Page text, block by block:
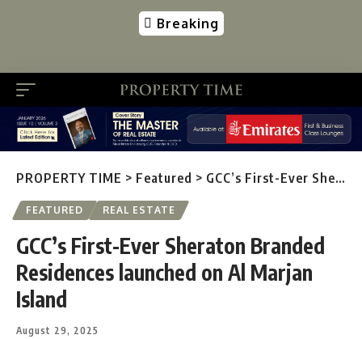
Breaking
PROPERTY TIME > Featured > GCC’s First-Ever Sheraton Branded Residences launched on Al Marjan Island
FEATURED REAL ESTATE
GCC’s First-Ever Sheraton Branded
Residences launched on Al Marjan
Island
August 29, 2025